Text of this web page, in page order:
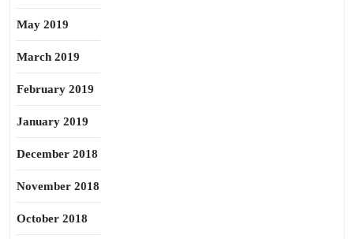
May 2019
March 2019
February 2019
January 2019
December 2018
November 2018
October 2018